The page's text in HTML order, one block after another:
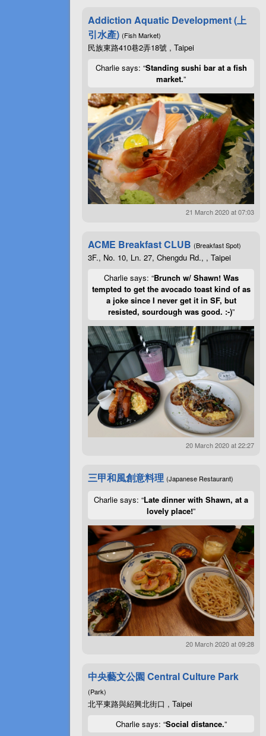
Addiction Aquatic Development (上
引水產) (Fish Market)
民族東路410巷2弄18號 , Taipei
Charlie says: “Standing sushi bar at a fish
market.”
21 March 2020 at 07:03
ACME Breakfast CLUB (Breakfast Spot)
3F., No. 10, Ln. 27, Chengdu Rd., , Taipei
Charlie says: “Brunch w/ Shawn! Was
tempted to get the avocado toast kind of as
a joke since I never get it in SF, but
resisted, sourdough was good. :-)”
20 March 2020 at 22:27
三甲和風創意料理 (Japanese Restaurant)
Charlie says: “Late dinner with Shawn, at a
lovely place!”
20 March 2020 at 09:28
中央藝文公園 Central Culture Park
(Park)
北平東路與紹興北街口 , Taipei
Charlie says: “Social distance.”